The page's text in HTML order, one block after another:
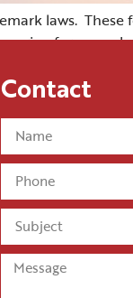
laws.
for a
Contact